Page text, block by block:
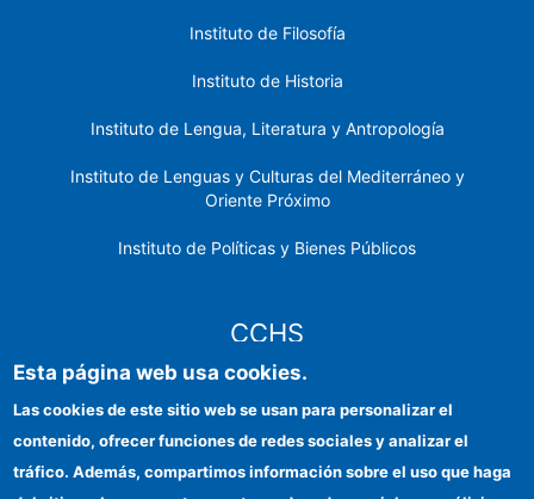
Instituto de Filosofía
Instituto de Historia
Instituto de Lengua, Literatura y Antropología
Instituto de Lenguas y Culturas del Mediterráneo y
Oriente Próximo
Instituto de Políticas y Bienes Públicos
CCHS
Identidad institucional
Esta página web usa cookies.
Las cookies de este sitio web se usan para personalizar el
contenido, ofrecer funciones de redes sociales y analizar el
tráfico. Además, compartimos información sobre el uso que haga